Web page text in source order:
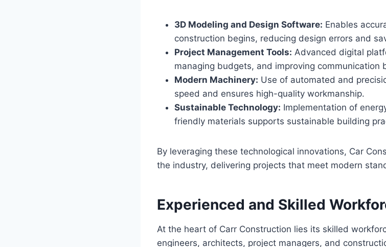
3D Modeling and Design Software: Enables
construction begins, reducing design errors and
Project Management Tools: Advanced digital
managing budgets, and improving communication
Modern Machinery: Use of automated and
speed and ensures high-quality workmanship.
Sustainable Technology: Implementation of
friendly materials supports sustainable building
By leveraging these technological innovations, Car
the industry, delivering projects that meet modern
Experienced and Skilled
At the heart of Carr Construction lies its skilled
engineers, architects, project managers, and